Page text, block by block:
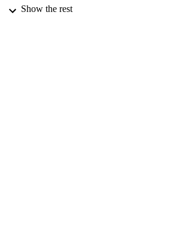
Show the rest